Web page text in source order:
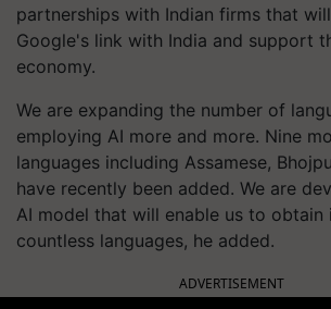
partnerships with Indian firms that
Google's link with India and support
economy.
We are expanding the number of
employing AI more and more. Nine
languages including Assamese,
have recently been added. We are
AI model that will enable us to
countless languages, he added.
ADVERTISEMENT